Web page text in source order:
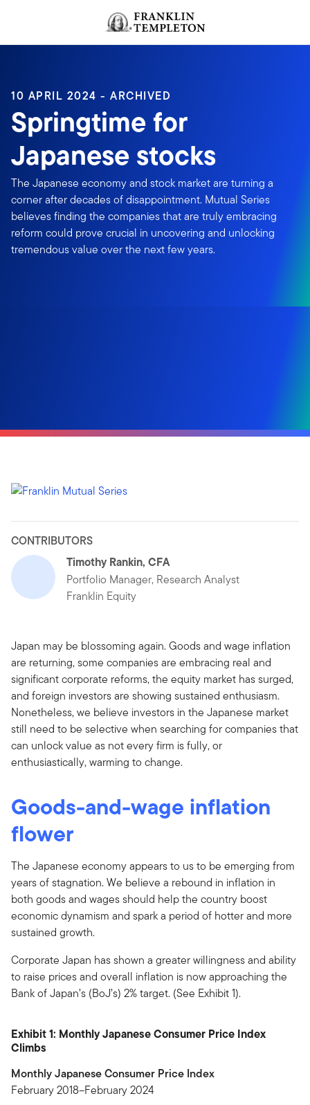
Header menu toggle
10 APRIL 2024 - ARCHIVED
Springtime for
Japanese stocks
The Japanese economy and stock market are turning a
corner after decades of disappointment. Mutual Series
believes finding the companies that are truly embracing
reform could prove crucial in uncovering and unlocking
tremendous value over the next few years.
CONTRIBUTORS
Timothy Rankin, CFA
Portfolio Manager, Research Analyst
Franklin Equity
Japan may be blossoming again. Goods and wage inflation
are returning, some companies are embracing real and
significant corporate reforms, the equity market has surged,
and foreign investors are showing sustained enthusiasm.
Nonetheless, we believe investors in the Japanese market
still need to be selective when searching for companies that
can unlock value as not every firm is fully, or
enthusiastically, warming to change.
Goods-and-wage inflation
flower
The Japanese economy appears to us to be emerging from
years of stagnation. We believe a rebound in inflation in
both goods and wages should help the country boost
economic dynamism and spark a period of hotter and more
sustained growth.
Corporate Japan has shown a greater willingness and ability
to raise prices and overall inflation is now approaching the
Bank of Japan’s (BoJ’s) 2% target. (See Exhibit 1).
Exhibit 1: Monthly Japanese Consumer Price Index
Climbs
Monthly Japanese Consumer Price Index
February 2018–February 2024